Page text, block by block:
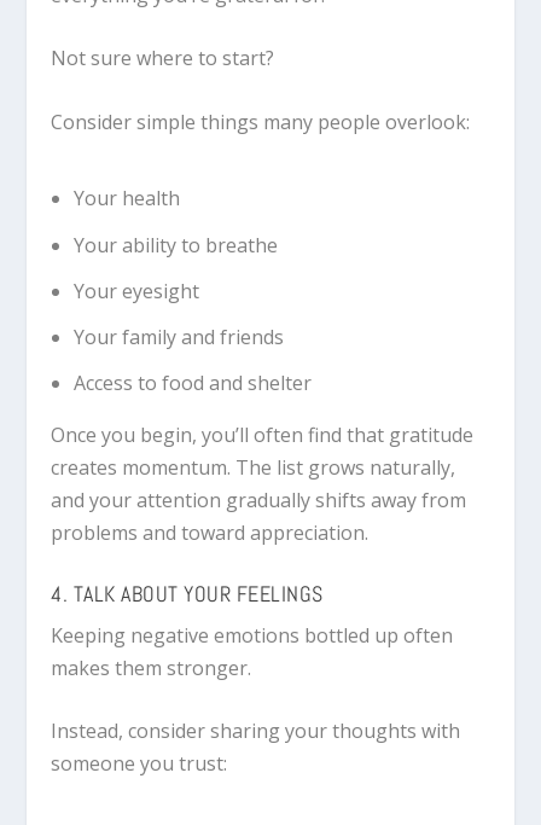
Not sure where to start?
Consider simple things many people overlook:
Your health
Your ability to breathe
Your eyesight
Your family and friends
Access to food and shelter
Once you begin, you’ll often find that gratitude
creates momentum. The list grows naturally,
and your attention gradually shifts away from
problems and toward appreciation.
4. TALK ABOUT YOUR FEELINGS
Keeping negative emotions bottled up often
makes them stronger.
Instead, consider sharing your thoughts with
someone you trust: